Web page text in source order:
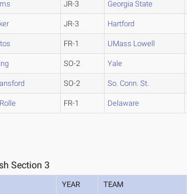
JR-3 Georgia State
JR-3 Hartford
FR-1 UMass Lowell
SO-2 Yale
SO-2 So. Conn. St.
FR-1 Delaware
Section 3
YEAR TEAM